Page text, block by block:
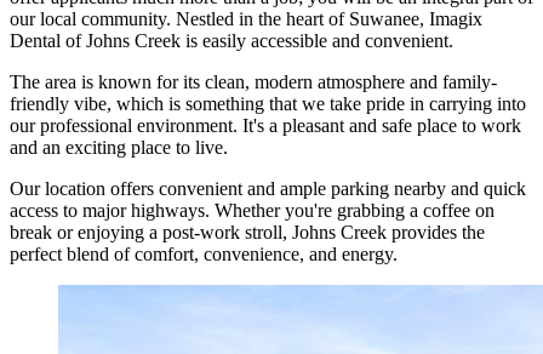
our local community. Nestled in the heart of Suwanee, Imagix
Dental of Johns Creek is easily accessible and convenient.
The area is known for its clean, modern atmosphere and family-
friendly vibe, which is something that we take pride in carrying into
our professional environment. It's a pleasant and safe place to work
and an exciting place to live.
Our location offers convenient and ample parking nearby and quick
access to major highways. Whether you're grabbing a coffee on
break or enjoying a post-work stroll, Johns Creek provides the
perfect blend of comfort, convenience, and energy.